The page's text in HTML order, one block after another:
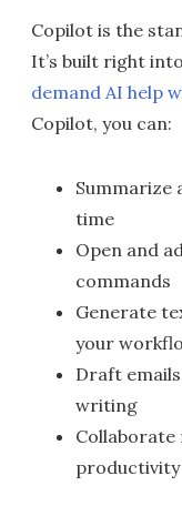
Copilot is the
It’s built right
demand AI help
Copilot, you can:
Summarize
time
Open and
commands
Generate
your
Draft
writing